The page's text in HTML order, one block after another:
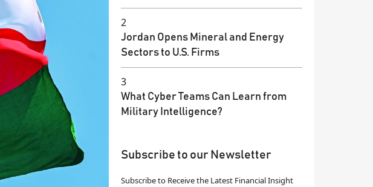
2
Jordan Opens Mineral and Energy
Sectors to U.S. Firms
3
What Cyber Teams Can Learn from
Military Intelligence?
Subscribe to our Newsletter
Subscribe to Receive the Latest Financial Insight